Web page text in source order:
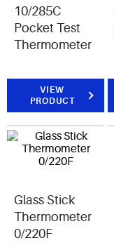
10/285C
Pocket Test
Thermometer
VIEW
PRODUCT
Glass Stick
Thermometer
0/220F